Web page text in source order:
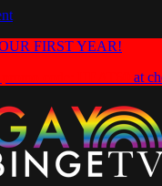
FIRST YEAR!
at